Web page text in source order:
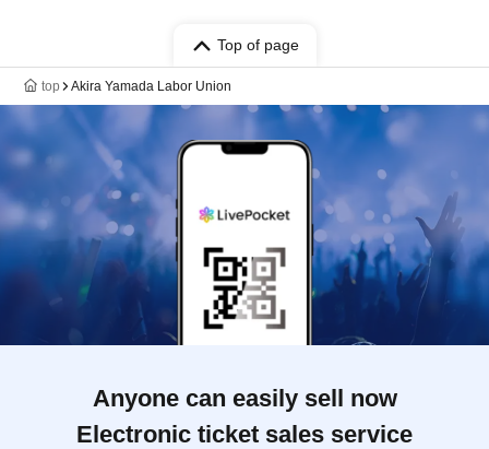
Top of page
top Akira Yamada Labor Union
Anyone can easily sell now
Electronic ticket sales service